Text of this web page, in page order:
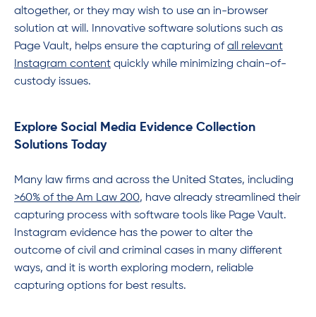
altogether, or they may wish to use an in-browser
solution at will. Innovative software solutions such as
Page Vault, helps ensure the capturing ofall relevant
Instagram content quickly while minimizing chain-of-
custody issues.
Explore Social Media Evidence Collection
Solutions Today
Many law firms and across the United States, including
>60% of the Am Law 200, have already streamlined their
capturing process with software tools like Page Vault.
Instagram evidence has the power to alter the
outcome of civil and criminal cases in many different
ways, and it is worth exploring modern, reliable
capturing options for best results.